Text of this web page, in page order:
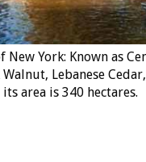
New York: Known as
Lebanese
its area is 340 hectares.